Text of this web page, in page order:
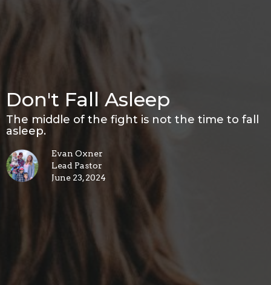
Don't Fall Asleep
The middle of the fight is not the time to fall
asleep.
Evan Oxner
Lead Pastor
June 23, 2024